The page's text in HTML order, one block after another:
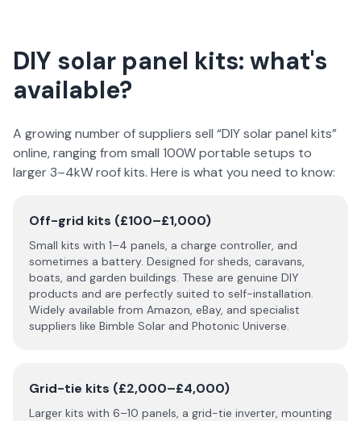
DIY solar panel kits: what's
available?
A growing number of suppliers sell “DIY solar panel kits”
online, ranging from small 100W portable setups to
larger 3–4kW roof kits. Here is what you need to know:
Off-grid kits (£100–£1,000)
Small kits with 1–4 panels, a charge controller, and
sometimes a battery. Designed for sheds, caravans,
boats, and garden buildings. These are genuine DIY
products and are perfectly suited to self-installation.
Widely available from Amazon, eBay, and specialist
suppliers like Bimble Solar and Photonic Universe.
Grid-tie kits (£2,000–£4,000)
Larger kits with 6–10 panels, a grid-tie inverter, mounting